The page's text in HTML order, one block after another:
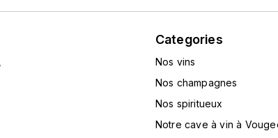
Categories
Nos vins
Nos champagnes
Nos spiritueux
Notre cave à vin à